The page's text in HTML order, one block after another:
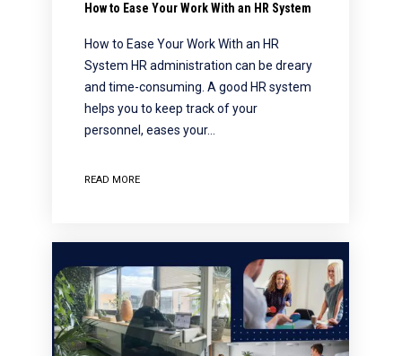
How to Ease Your Work With an HR System
How to Ease Your Work With an HR
System HR administration can be dreary
and time-consuming. A good HR system
helps you to keep track of your
personnel, eases your…
READ MORE